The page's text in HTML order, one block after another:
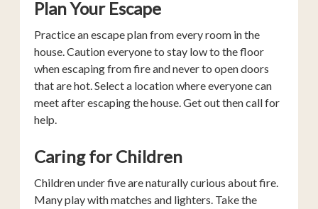
Plan Your Escape
Practice an escape plan from every room in the
house. Caution everyone to stay low to the floor
when escaping from fire and never to open doors
that are hot. Select a location where everyone can
meet after escaping the house. Get out then call for
help.
Caring for Children
Children under five are naturally curious about fire.
Many play with matches and lighters. Take the